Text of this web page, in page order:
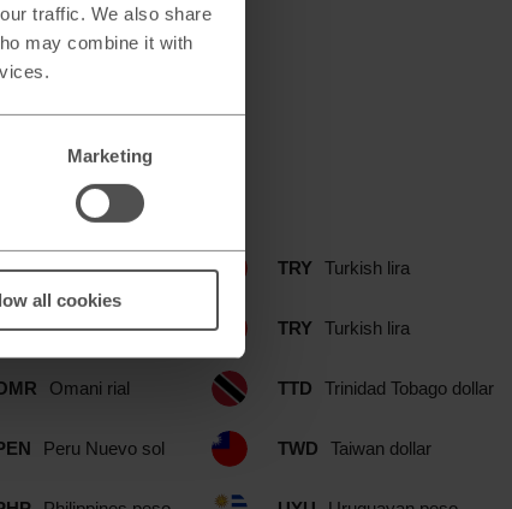
traffic. We also share
may combine it with
Marketing
all cookies
include:
Norwegian krone
New Zealand dollar
Omani rial
Peru Nuevo sol
TRY Turkish lira
TRY Turkish lira
TTD Trinidad Tobago dollar
TWD Taiwan dollar